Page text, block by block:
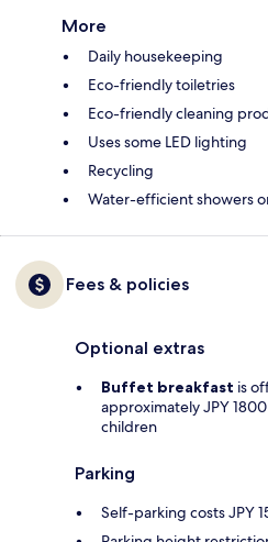
More
Daily housekeeping
Eco-friendly toiletries
Eco-friendly cleaning
Uses some LED lighting
Recycling
Water-efficient showers
Fees & policies
Optional extras
Buffet breakfast is
approximately JPY
children
Parking
Self-parking costs JPY